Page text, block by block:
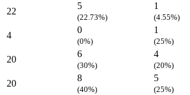
22
5
(22.73%)
1
(4.55%)
4
0
(0%)
1
(25%)
20
6
(30%)
4
(20%)
20
8
(40%)
5
(25%)